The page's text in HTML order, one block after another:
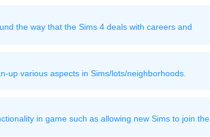
the way that the Sims 4 deals with careers and
up various aspects in Sims/lots/neighborhoods.
in game such as allowing new Sims to join the